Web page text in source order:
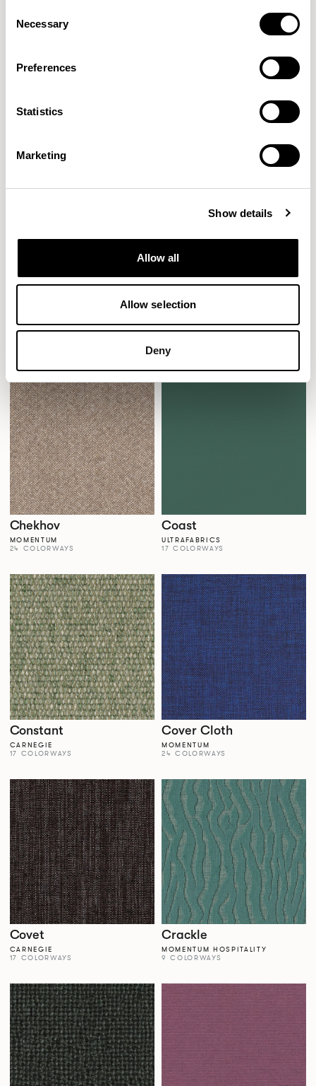
Selection
Necessary
Preferences
Statistics
Marketing
Show details
Allow all
Allow selection
Deny
Capture
Casita
MOMENTUM HOSPITALITY
Celebrity
Chekhov
MOMENTUM
24 COLORWAYS
Coast
ULTRAFABRICS
17 COLORWAYS
Constant
CARNEGIE
17 COLORWAYS
Cover Cloth
MOMENTUM
24 COLORWAYS
Covet
CARNEGIE
17 COLORWAYS
Crackle
MOMENTUM HOSPITALITY
9 COLORWAYS